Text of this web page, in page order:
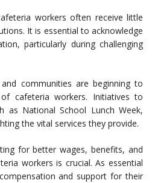
workers often receive little
It is essential to acknowledge
particularly during challenging
and communities are beginning to
cafeteria workers. Initiatives to
as National School Lunch Week,
the vital services they provide.
for better wages, benefits, and
workers is crucial. As essential
and support for their